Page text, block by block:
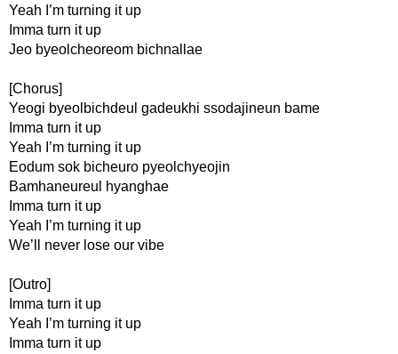
Yeah I’m turning it up
Imma turn it up
Jeo byeolcheoreom bichnallae
[Chorus]
Yeogi byeolbichdeul gadeukhi ssodajineun bame
Imma turn it up
Yeah I’m turning it up
Eodum sok bicheuro pyeolchyeojin
Bamhaneureul hyanghae
Imma turn it up
Yeah I’m turning it up
We’ll never lose our vibe
[Outro]
Imma turn it up
Yeah I’m turning it up
Imma turn it up